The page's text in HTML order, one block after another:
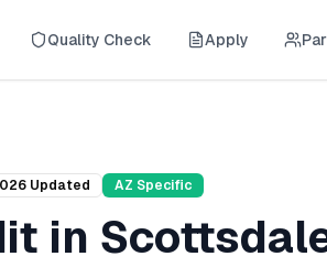
Quality Check Apply
Updated AZ Specific
in